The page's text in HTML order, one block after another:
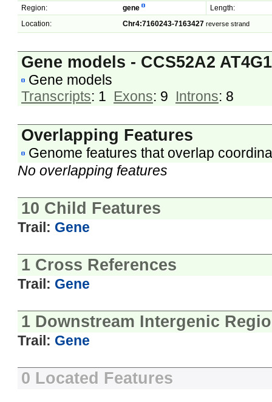
Region: gene
Length:
Location:
Chr4:7160243-7163427 reverse strand
Gene models - CCS52A2
Gene models
Transcripts: 1 Exons: 9 Introns: 8
Overlapping Features
Genome features that overlap
No overlapping features
10 Child Features
Trail: Gene
1 Cross References
Trail: Gene
1 Downstream Intergenic
Trail: Gene
0 Located Features